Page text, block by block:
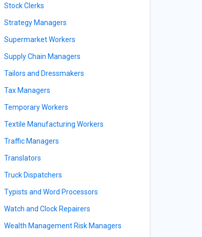
Stock Clerks
Strategy Managers
Supermarket Workers
Supply Chain Managers
Tailors and Dressmakers
Tax Managers
Temporary Workers
Textile Manufacturing Workers
Traffic Managers
Translators
Truck Dispatchers
Typists and Word Processors
Watch and Clock Repairers
Wealth Management Risk Managers